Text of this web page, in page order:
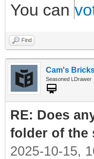
You can
Find
Cam's
Seasoned LDrawer
RE: Does
folder of the
2025-10-15,